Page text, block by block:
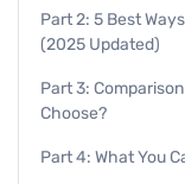
Part 2: 5 Best
(2025 Updated)
Part 3:
Choose?
Part 4: What You